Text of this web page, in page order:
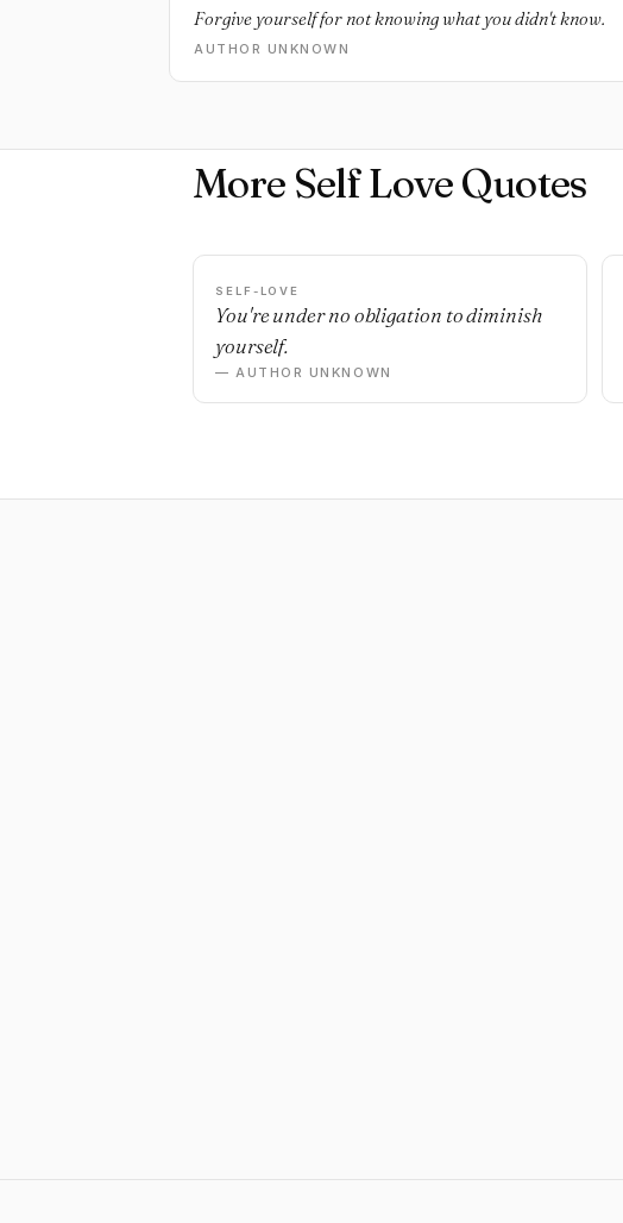
Forgive yourself for not knowing what you didn't know.
AUTHOR UNKNOWN
More Self Love Quotes
SELF-LOVE
You're under no obligation to diminish
yourself.
— AUTHOR UNKNOWN